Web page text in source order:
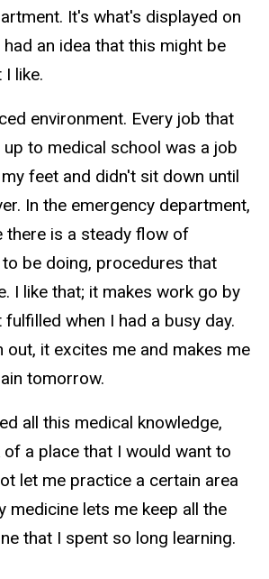
It's what's displayed on
had an idea that this might be
I like.
environment. Every job that
up to medical school was a job
feet and didn't sit down until
In the emergency department,
there is a steady flow of
be doing, procedures that
I like that; it makes work go by
when I had a busy day.
out, it excites me and makes me
tomorrow.
all this medical knowledge,
of a place that I would want to
let me practice a certain area
medicine lets me keep all the
that I spent so long learning.